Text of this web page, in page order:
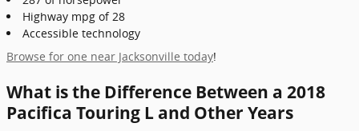
Highway mpg of 28
Accessible technology
Browse for one near Jacksonville today!
What is the Difference Between a 2018
Pacifica Touring L and Other Years